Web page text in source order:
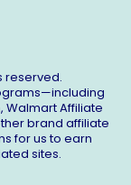
reserved.
Walmart Affiliate
brand affiliate
for us to earn
sites.